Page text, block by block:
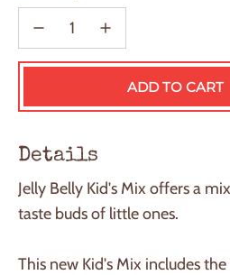
ADD TO CART
L
O
G
.
Details
Jelly Belly Kid's Mix offers a
taste buds of little ones.
This new Kid's Mix includes